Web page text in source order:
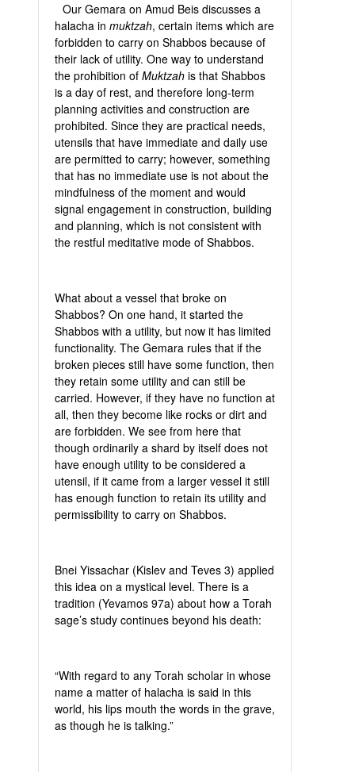
Our Gemara on Amud Beis discusses a
halacha in muktzah, certain items which are
forbidden to carry on Shabbos because of
their lack of utility. One way to understand
the prohibition of Muktzah is that Shabbos
is a day of rest, and therefore long-term
planning activities and construction are
prohibited. Since they are practical needs,
utensils that have immediate and daily use
are permitted to carry; however, something
that has no immediate use is not about the
mindfulness of the moment and would
signal engagement in construction, building
and planning, which is not consistent with
the restful meditative mode of Shabbos.
What about a vessel that broke on
Shabbos? On one hand, it started the
Shabbos with a utility, but now it has limited
functionality. The Gemara rules that if the
broken pieces still have some function, then
they retain some utility and can still be
carried. However, if they have no function at
all, then they become like rocks or dirt and
are forbidden. We see from here that
though ordinarily a shard by itself does not
have enough utility to be considered a
utensil, if it came from a larger vessel it still
has enough function to retain its utility and
permissibility to carry on Shabbos.
Bnei Yissachar (Kislev and Teves 3) applied
this idea on a mystical level. There is a
tradition (Yevamos 97a) about how a Torah
sage’s study continues beyond his death:
“With regard to any Torah scholar in whose
name a matter of halacha is said in this
world, his lips mouth the words in the grave,
as though he is talking.”